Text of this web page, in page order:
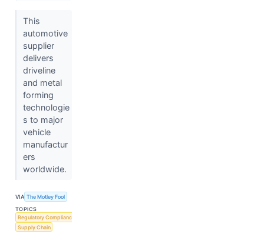
This
automotive
supplier
delivers
driveline
and metal
forming
technologie
s to major
vehicle
manufactur
ers
worldwide.
VIA The Motley Fool
TOPICS
Regulatory Compliance
Supply Chain